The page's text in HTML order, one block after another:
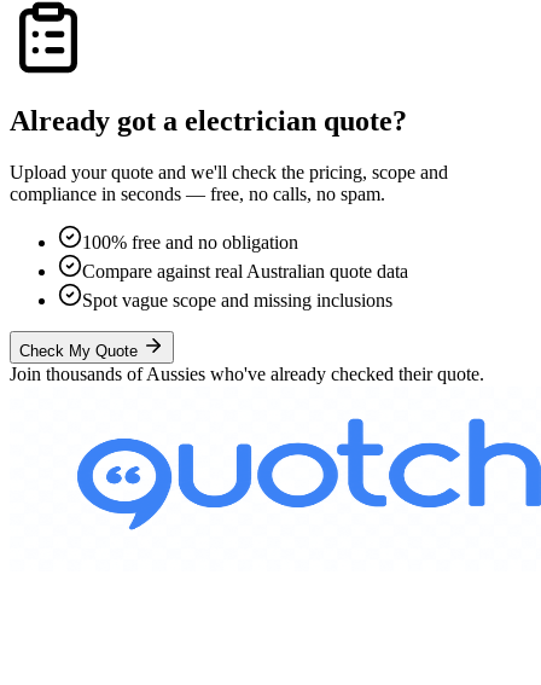
Already got a electrician quote?
Upload your quote and we'll check the pricing, scope and
compliance in seconds — free, no calls, no spam.
100% free and no obligation
Compare against real Australian quote data
Spot vague scope and missing inclusions
Check My Quote
Join thousands of Aussies who've already checked their quote.